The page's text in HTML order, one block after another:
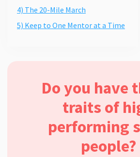
4) The 20-Mile March
5) Keep to One Mentor at a Time
Do you have
traits of
performing
people?